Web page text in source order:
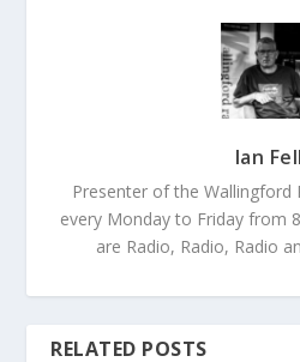
Ian Fell
Presenter of the Wallingford
every Monday to Friday from
are Radio, Radio, Radio
RELATED POSTS